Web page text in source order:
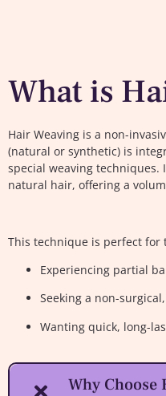
What is
Hair Weaving is a non-
(natural or synthetic) is
special weaving
natural hair, offering a
This technique is perfect for
Experiencing partial
Seeking a non-
Wanting quick, long-
Why Choose